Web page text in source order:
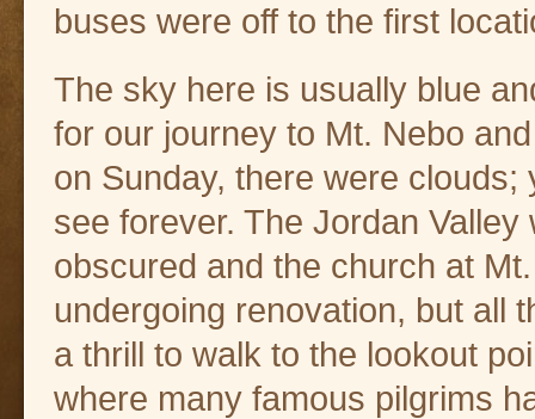
buses were off to the first
The sky here is usually blue
for our journey to Mt. Nebo
on Sunday, there were clouds;
see forever. The Jordan Valley
obscured and the church at
undergoing renovation, but all
a thrill to walk to the lookout
where many famous pilgrims